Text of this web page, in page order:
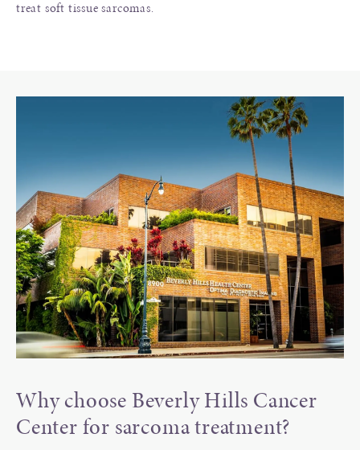
treat soft tissue sarcomas.
Why choose Beverly Hills Cancer
Center for sarcoma treatment?